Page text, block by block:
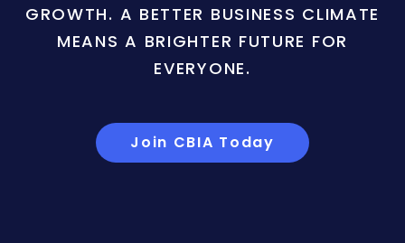
GROWTH. A BETTER BUSINESS CLIMATE
MEANS A BRIGHTER FUTURE FOR
EVERYONE.
Join CBIA Today